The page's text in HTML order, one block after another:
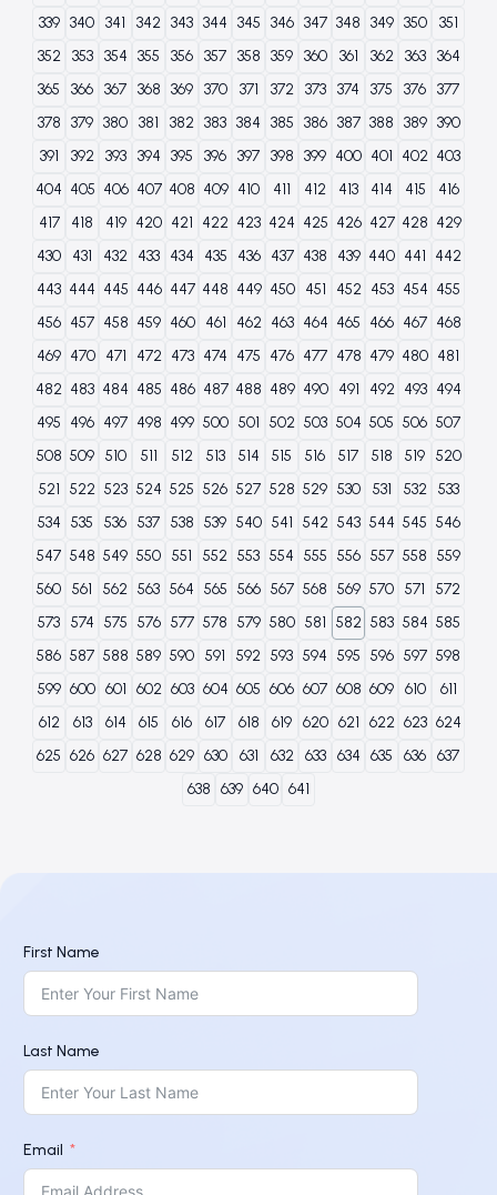
339 340 341 342 343 344 345 346 347 348 349 350
351
352
353 354 355 356 357 358 359 360 361 362 363
364
365
366 367 368 369 370 371 372 373 374 375 376 377
378 379 380 381 382 383 384 385 386 387 388 389 390
391
392 393 394 395 396 397 398 399 400 401 402 403
404 405 406 407 408 409 410 411 412 413 414 415
416
417
418 419 420 421 422 423 424 425 426 427 428 429
430
431 432 433 434 435 436 437 438 439 440 441 442
443 444 445 446 447 448 449 450 451 452 453 454 455
456 457 458 459 460 461 462 463 464 465 466 467 468
469 470 471 472 473 474 475 476 477 478 479 480 481
482 483 484 485 486 487 488 489 490 491 492 493 494
495 496 497 498 499 500 501 502 503 504 505 506 507
508 509 510 511 512 513 514 515 516 517 518 519 520
521 522 523 524 525 526 527 528 529 530 531 532
533
534 535 536 537 538 539 540 541 542 543 544 545 546
547 548 549 550 551 552 553 554 555 556 557 558 559
560 561 562 563 564 565 566 567 568 569 570 571
572
573 574 575 576 577 578 579 580 581 582 583 584 585
586 587 588 589 590 591 592 593 594 595 596 597 598
599 600 601 602 603 604 605 606 607 608 609 610
611
612
613 614 615 616 617 618 619 620 621 622 623 624
625 626 627 628 629 630 631 632 633 634 635 636 637
638 639 640 641
First Name
Last Name
Email